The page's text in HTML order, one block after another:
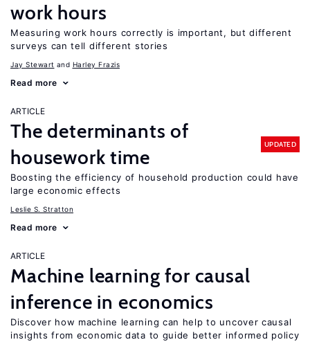
work hours
Measuring work hours correctly is important, but different
surveys can tell different stories
Jay Stewart Harley Frazis
Read more
ARTICLE
The determinants of
housework time
UPDATED
Boosting the efficiency of household production could have
large economic effects
Leslie S. Stratton
Read more
ARTICLE
Machine learning for causal
inference in economics
Discover how machine learning can help to uncover causal
insights from economic data to guide better informed policy